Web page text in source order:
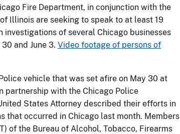
Fire Department, in conjunction with the
Illinois are seeking to speak to at least 19
of several Chicago businesses
and June 3. Video footage of persons of
vehicle that was set afire on May 30 at
partnership with the Chicago Police
States Attorney described their efforts in
that occurred in Chicago last month. Members
of the Bureau of Alcohol, Tobacco, Firearms